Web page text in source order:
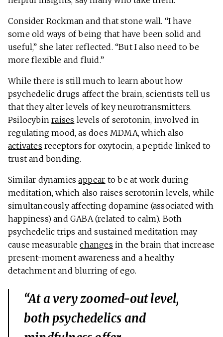
Consider Rockman and that stone wall. “I have
some old ways of being that have been solid and
useful,” she later reflected. “But I also need to be
more flexible and fluid.”
While there is still much to learn about how
psychedelic drugs affect the brain, scientists tell us
that they alter levels of key neurotransmitters.
Psilocybinraises levels of serotonin, involved in
regulating mood, as does MDMA, which also
activates receptors for oxytocin, a peptide linked to
trust and bonding.
Similar dynamicsappear to be at work during
meditation, which also raises serotonin levels, while
simultaneously affecting dopamine (associated with
happiness) and GABA (related to calm). Both
psychedelic trips and sustained meditation may
cause measurablechanges in the brain that increase
present-moment awareness and a healthy
detachment and blurring of ego.
“At a very zoomed-out level,
both psychedelics and